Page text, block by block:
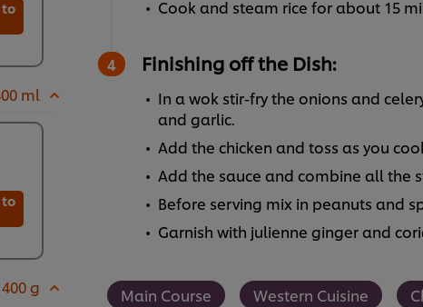
ml
400 g
Cook and steam rice for about 15
Finishing off the Dish:
In a wok stir-fry the onions and
and garlic.
Add the chicken and toss as you
Add the sauce and combine all the
Before serving mix in peanuts and
Garnish with julienne ginger and
Main Course Western Cuisine